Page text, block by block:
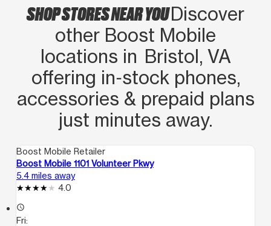
SHOP STORES NEAR YOUDiscover
other Boost Mobile
locations in Bristol, VA
offering in‑stock phones,
accessories & prepaid plans
just minutes away.
Boost Mobile Retailer
Boost Mobile 1101 Volunteer Pkwy
5.4 miles away
4.0
access_time
Fri: